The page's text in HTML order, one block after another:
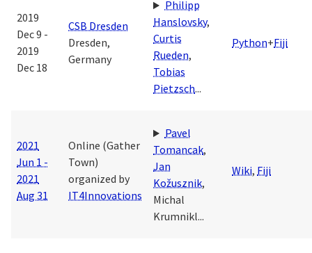
2019
Dec 9 -
2019
Dec 18
CSB Dresden
Dresden,
Germany
Philipp
Hanslovsky,
Curtis
Rueden,
Tobias
Pietzsch...
Python+Fiji
2021
Jun 1 -
2021
Aug 31
Online (Gather
Town)
organized by
IT4Innovations
Pavel
Tomancak,
Jan
Kožusznik,
Michal
Krumnikl...
Wiki, Fiji